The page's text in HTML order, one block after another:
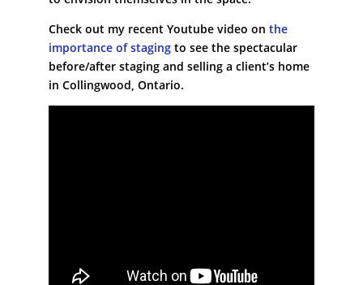
Check out my recent Youtube video on the
importance of stagingto see the spectacular
before/after staging and selling a client’s home
in Collingwood, Ontario.